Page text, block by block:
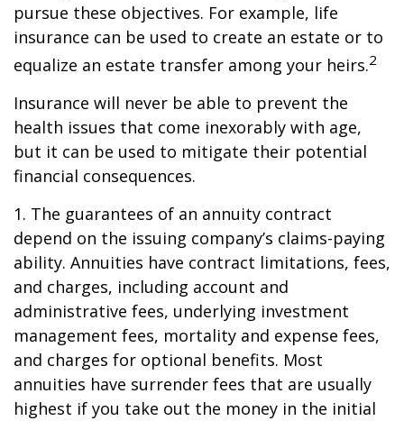
pursue these objectives. For example, life
insurance can be used to create an estate or to
equalize an estate transfer among your heirs.2
Insurance will never be able to prevent the
health issues that come inexorably with age,
but it can be used to mitigate their potential
financial consequences.
1. The guarantees of an annuity contract
depend on the issuing company’s claims-paying
ability. Annuities have contract limitations, fees,
and charges, including account and
administrative fees, underlying investment
management fees, mortality and expense fees,
and charges for optional benefits. Most
annuities have surrender fees that are usually
highest if you take out the money in the initial